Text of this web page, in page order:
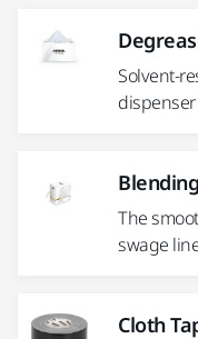
Solvent-
The
swage
Cloth